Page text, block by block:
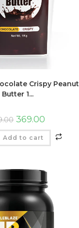
Crispy Peanut
Butter 1...
369.00
Add to cart